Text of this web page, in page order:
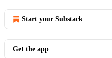
Start your Substack
Get the app